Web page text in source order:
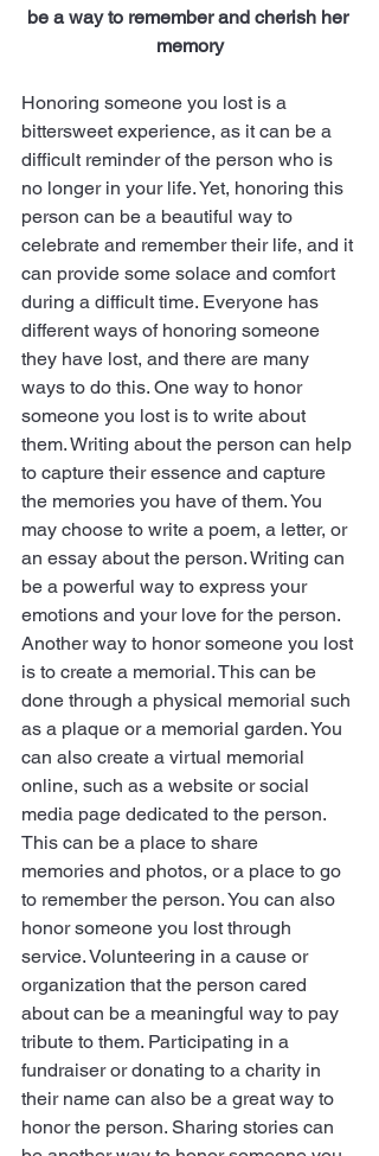
be a way to remember and cherish her
memory
Honoring someone you lost is a
bittersweet experience, as it can be a
difficult reminder of the person who is
no longer in your life. Yet, honoring this
person can be a beautiful way to
celebrate and remember their life, and it
can provide some solace and comfort
during a difficult time. Everyone has
different ways of honoring someone
they have lost, and there are many
ways to do this. One way to honor
someone you lost is to write about
them. Writing about the person can help
to capture their essence and capture
the memories you have of them. You
may choose to write a poem, a letter, or
an essay about the person. Writing can
be a powerful way to express your
emotions and your love for the person.
Another way to honor someone you lost
is to create a memorial. This can be
done through a physical memorial such
as a plaque or a memorial garden. You
can also create a virtual memorial
online, such as a website or social
media page dedicated to the person.
This can be a place to share
memories and photos, or a place to go
to remember the person. You can also
honor someone you lost through
service. Volunteering in a cause or
organization that the person cared
about can be a meaningful way to pay
tribute to them. Participating in a
fundraiser or donating to a charity in
their name can also be a great way to
honor the person. Sharing stories can